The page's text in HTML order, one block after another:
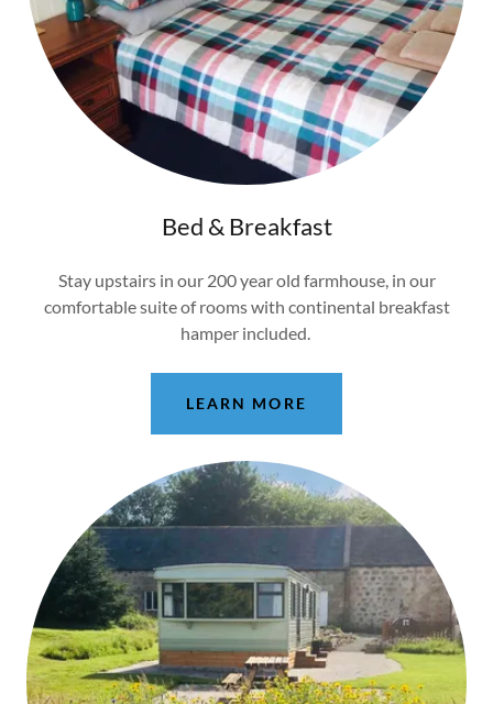
Bed & Breakfast
Stay upstairs in our 200 year old farmhouse, in our
comfortable suite of rooms with continental breakfast
hamper included.
LEARN MORE